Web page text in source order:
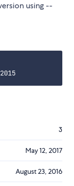
using --
3
May 12, 2017
August 23, 2016